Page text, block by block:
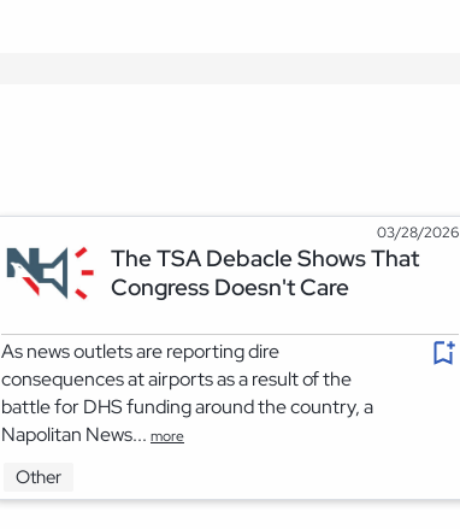
03/28/2026
The TSA Debacle Shows That
Congress Doesn't Care
As news outlets are reporting dire
consequences at airports as a result of the
battle for DHS funding around the country, a
Napolitan News... more
Other